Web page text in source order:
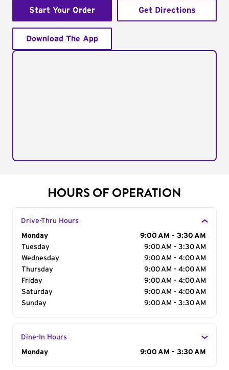
Start Your Order Get Directions
Download The App
HOURS OF OPERATION
Drive-Thru Hours
Day of the Week
Monday
9:00 AM - 3:30 AM
Tuesday
9:00 AM - 3:30 AM
Wednesday
9:00 AM - 4:00 AM
Thursday
9:00 AM - 4:00 AM
Friday
9:00 AM - 4:00 AM
Saturday
9:00 AM - 4:00 AM
Sunday
9:00 AM - 3:30 AM
Dine-In Hours
Day of the Week
Monday 9:00 AM - 3:30 AM